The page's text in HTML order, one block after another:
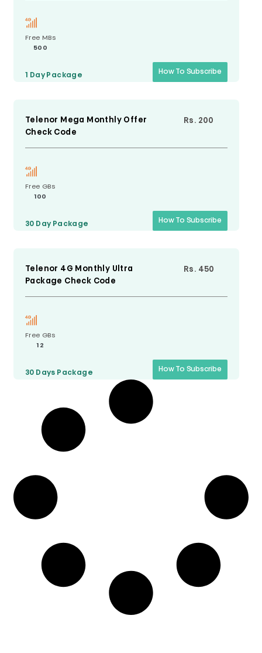
Free MBs
500
1 Day Package How To Subscribe
Telenor Mega Monthly Offer
Check Code
Rs. 200
Free GBs
100
30 Day Package How To Subscribe
Telenor 4G Monthly Ultra
Package Check Code
Rs. 450
Free GBs
12
30 Days Package How To Subscribe